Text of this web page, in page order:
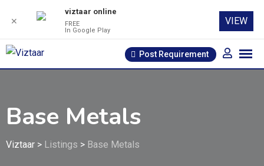
Skip
Post Requirement
Base Metals
Viztaar > Listings > Base Metals
✕
viztaar online
FREE
In Google Play
VIEW